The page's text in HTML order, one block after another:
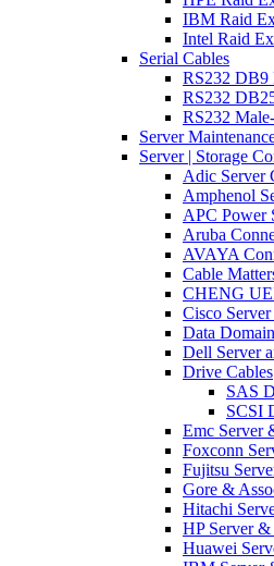
IBM Raid
Intel Raid
Serial Cables
RS232 DB9
RS232
RS232
Server
Server | Storage
Adic Server
Amphenol
APC Power
Aruba
AVAYA
Cable
CHENG
Cisco
Data
Dell Server
Drive Cables
SAS
SCSI
Emc Server
Foxconn
Fujitsu
Gore &
Hitachi
HP Server &
Huawei